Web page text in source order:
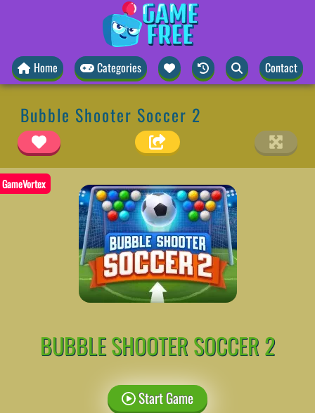
Home Categories Contact
Bubble Shooter Soccer 2
GameVortex
BUBBLE SHOOTER SOCCER 2
Start Game